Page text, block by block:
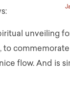
unveiling
to commemorate
flow. And is